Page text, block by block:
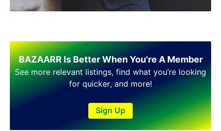
BAZAARR Is Better When You're A Member
See more relevant listings, find what you’re looking
for quicker, and more!
Sign Up